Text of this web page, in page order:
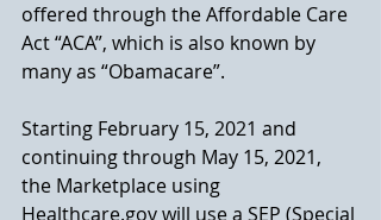
offered through the Affordable Care
Act “ACA”, which is also known by
many as “Obamacare”.
Starting February 15, 2021 and
continuing through May 15, 2021,
the Marketplace using
Healthcare.gov will use a SEP (Special